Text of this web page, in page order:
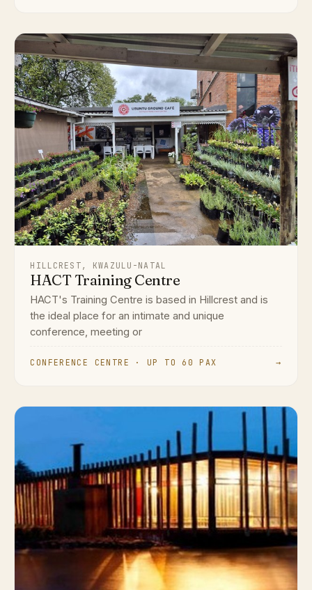
HILLCREST, KWAZULU-NATAL
HACT Training Centre
HACT's Training Centre is based in Hillcrest and is
the ideal place for an intimate and unique
conference, meeting or
CONFERENCE CENTRE · UP TO 60 PAX →